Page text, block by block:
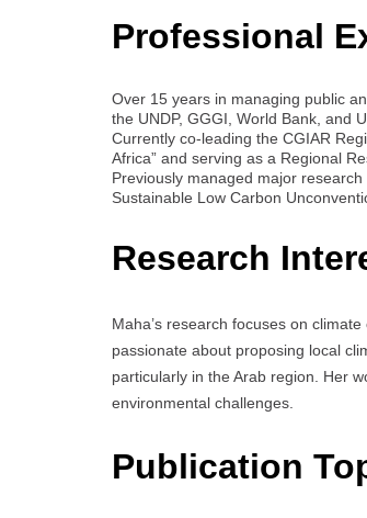
Professional
Over 15 years in managing public
the UNDP, GGGI, World Bank, and
Currently co-leading the CGIAR
Africa” and serving as a Regional
Previously managed major
Sustainable Low Carbon
Research
Maha’s research focuses on
passionate about proposing local
particularly in the Arab region. Her
environmental challenges.
Publication